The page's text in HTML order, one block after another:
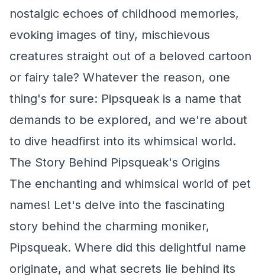
nostalgic echoes of childhood memories,
evoking images of tiny, mischievous
creatures straight out of a beloved cartoon
or fairy tale? Whatever the reason, one
thing's for sure: Pipsqueak is a name that
demands to be explored, and we're about
to dive headfirst into its whimsical world.
The Story Behind Pipsqueak's Origins
The enchanting and whimsical world of pet
names! Let's delve into the fascinating
story behind the charming moniker,
Pipsqueak. Where did this delightful name
originate, and what secrets lie behind its